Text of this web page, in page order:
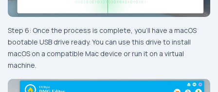
Step 6: Once the process is complete, you’ll have a macOS
bootable USB drive ready. You can use this drive to install
macOS on a compatible Mac device or run it on a virtual
machine.